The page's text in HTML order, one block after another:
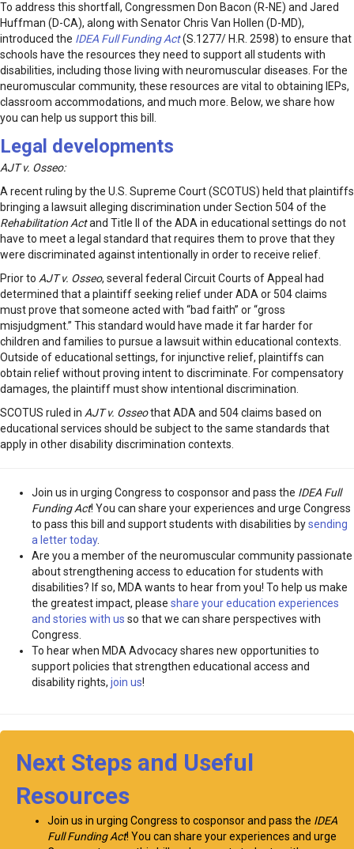
To address this shortfall, Congressmen Don Bacon (R-NE) and Jared
Huffman (D-CA), along with Senator Chris Van Hollen (D-MD),
introduced the IDEA Full Funding Act(S.1277/ H.R. 2598) to ensure that
schools have the resources they need to support all students with
disabilities, including those living with neuromuscular diseases. For the
neuromuscular community, these resources are vital to obtaining IEPs,
classroom accommodations, and much more. Below, we share how
you can help us support this bill.
Legal developments
AJT v. Osseo:
A recent ruling by the U.S. Supreme Court (SCOTUS) held that plaintiffs
bringing a lawsuit alleging discrimination under Section 504 of the
Rehabilitation Actand Title II of the ADA in educational settings do not
have to meet a legal standard that requires them to prove that they
were discriminated against intentionally in order to receive relief.
Prior to AJT v. Osseo, several federal Circuit Courts of Appeal had
determined that a plaintiff seeking relief under ADA or 504 claims
must prove that someone acted with “bad faith” or “gross
misjudgment.” This standard would have made it far harder for
children and families to pursue a lawsuit within educational contexts.
Outside of educational settings, for injunctive relief, plaintiffs can
obtain relief without proving intent to discriminate. For compensatory
damages, the plaintiff must show intentional discrimination.
SCOTUS ruled in AJT v. Osseothat ADA and 504 claims based on
educational services should be subject to the same standards that
apply in other disability discrimination contexts.
Join us in urging Congress to cosponsor and pass the IDEA Full
Funding Act! You can share your experiences and urge Congress
to pass this bill and support students with disabilities bysending
a letter today.
Are you a member of the neuromuscular community passionate
about strengthening access to education for students with
disabilities? If so, MDA wants to hear from you! To help us make
the greatest impact, please share your education experiences
and stories with us so that we can share perspectives with
Congress.
To hear when MDA Advocacy shares new opportunities to
support policies that strengthen educational access and
disability rights, join us!
Next Steps and Useful
Resources
Join us in urging Congress to cosponsor and pass the IDEA
Full Funding Act! You can share your experiences and urge